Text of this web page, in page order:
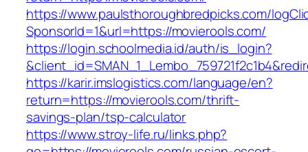
https://www.paulsthoroughbredpicks.com/
SponsorId=1&url=https://movierools.com/
https://login.schoolmedia.id/auth/is_login?
https://karir.imslogistics.com/language/en?
return=https://movierools.com/thrift-
savings-plan/tsp-calculator
https://www.stroy-life.ru/links.php?